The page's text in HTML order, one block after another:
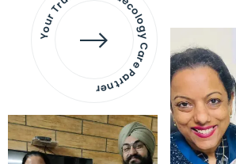
Your Trusted Gynaecology
Care Partner